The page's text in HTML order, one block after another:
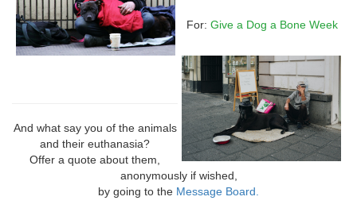
For: Give a Dog a Bone Week
And what say you of the animals
and their euthanasia?
Offer a quote about them,
anonymously if wished,
by going to the Message Board.